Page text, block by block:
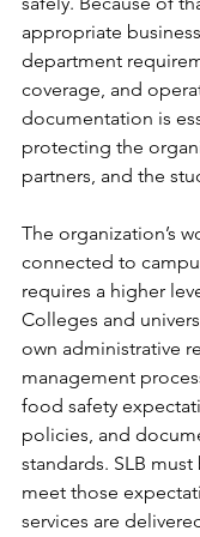
appropriate
department
coverage, and
documentation is
protecting the
partners, and the
The organization’s
connected to
requires a higher
Colleges and
own administrative
management
food safety
policies, and
standards. SLB
meet those
services are